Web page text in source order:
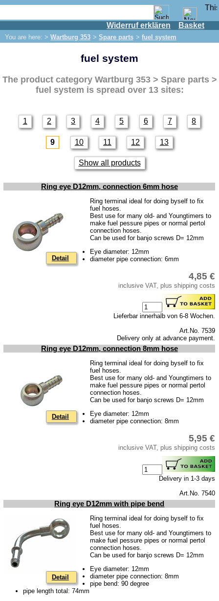
Widerruf erklären Basket
You are here: > Wartburg 353 > Spare parts > fuel system
IFA engine
Trabant 1.1
Spare parts
Exhaust system
Brakes
Electrical system
Engine
Piston
cooling system
clutch
car body parts
Panes & rubber sections
Accessories
Floor mat
Tuning parts
Special made
Bulbs
connecting wire and accessory
workshop requirement
Carburetor jets
care products
Antifriction bearing
fuel system
The product category Wartburg 353 > Spare parts >
fuel system is spread over 13 sites:
1 2 3 4 5 6 7 8
9 10 11 12 13
Show all products
Ring eye D12mm, connection 6mm hose
Detail
Ring terminal ideal for doing byself to fix
fuel hoses.
Best use for many old- and Youngtimers to
make fuel pessure pipes or normal pertol
connection hoses.
Can be used for banjo screws D= 12mm
Eye diameter: 12mm
diameter pipe connection: 6mm
4,85 €
inclusive VAT, plus shipping costs
Lieferbar innerhalb von 6-8 Wochen.
Art.No. 7539
Delivery only at advance payment.
Ring eye D12mm, connection 8mm hose
Detail
Ring terminal ideal for doing byself to fix
fuel hoses.
Best use for many old- and Youngtimers to
make fuel pessure pipes or normal pertol
connection hoses.
Can be used for banjo screws D= 12mm
Eye diameter: 12mm
diameter pipe connection: 8mm
5,95 €
inclusive VAT, plus shipping costs
Delivery in 1-3 days
Art.No. 7540
Ring eye D12mm with pipe bend
Detail
Ring terminal ideal for doing byself to fix
fuel hoses.
Best use for many old- and Youngtimers to
make fuel pessure pipes or normal pertol
connection hoses.
Can be used for banjo screws D= 12mm
Eye diameter: 12mm
diameter pipe connection: 8mm
pipe bend: 90 degree
pipe length total: 74mm